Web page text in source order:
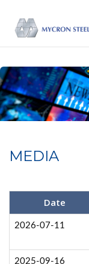
MEDIA
Date
2026-07-11
2025-09-16